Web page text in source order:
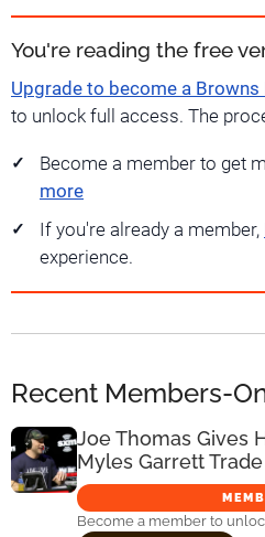
You're reading the free
Upgrade to become a
to unlock full access. The
Become a member to get
more
If you're already a member,
experience.
Recent Members-
Joe Thomas Gives
Myles Garrett Trade
Become a member to